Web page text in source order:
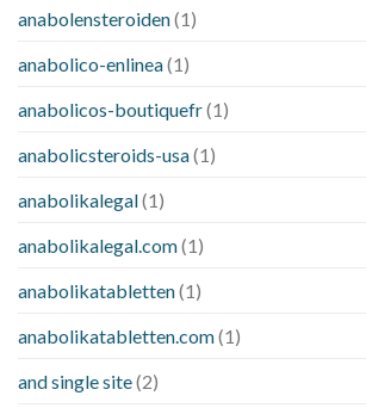
anabolensteroiden(1)
anabolico-enlinea(1)
anabolicos-boutiquefr(1)
anabolicsteroids-usa(1)
anabolikalegal(1)
anabolikalegal.com(1)
anabolikatabletten(1)
anabolikatabletten.com(1)
and single site(2)